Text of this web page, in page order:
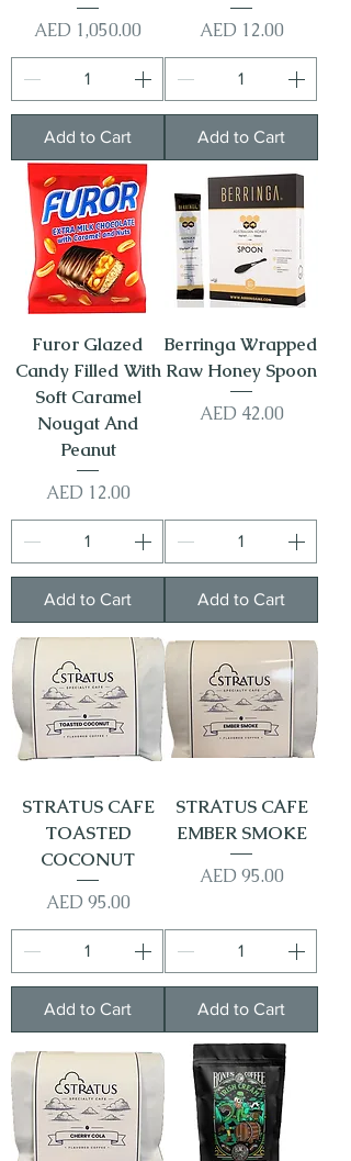
Price
AED 1,050.00
Add to Cart
Price
AED 12.00
Add to Cart
Furor Glazed
Candy Filled With
Soft Caramel
Nougat And
Peanut
Price
AED 12.00
Add to Cart
Berringa Wrapped
Raw Honey Spoon
Price
AED 42.00
Add to Cart
STRATUS CAFE
TOASTED
COCONUT
Price
AED 95.00
Add to Cart
STRATUS CAFE
EMBER SMOKE
Price
AED 95.00
Add to Cart